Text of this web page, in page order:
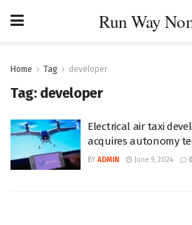
Run Way
Home Tag developer
Tag: developer
Electrical air taxi
acquires autonomy
BY ADMIN June 9, 2024 0